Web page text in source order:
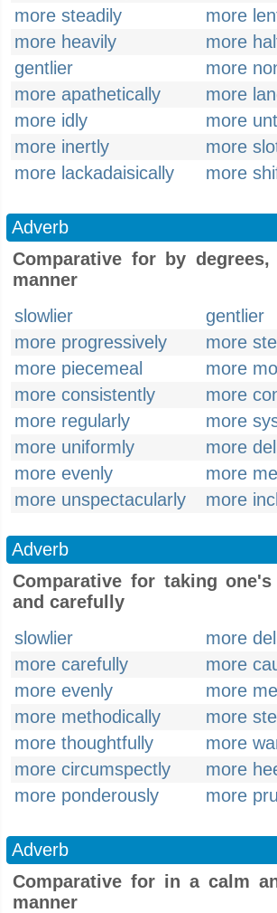
more steadily
more
more heavily
more
gentlier
more
more apathetically
more
more idly
more
more inertly
more
more lackadaisically
more
Adverb
Comparative for by
manner
slowlier
gentlier
more progressively
more
more piecemeal
more
more consistently
more
more regularly
more
more uniformly
more
more evenly
more
more unspectacularly
more
Adverb
Comparative for taking
and carefully
slowlier
more
more carefully
more
more evenly
more
more methodically
more
more thoughtfully
more
more circumspectly
more
more ponderously
more
Adverb
Comparative for in a calm
manner